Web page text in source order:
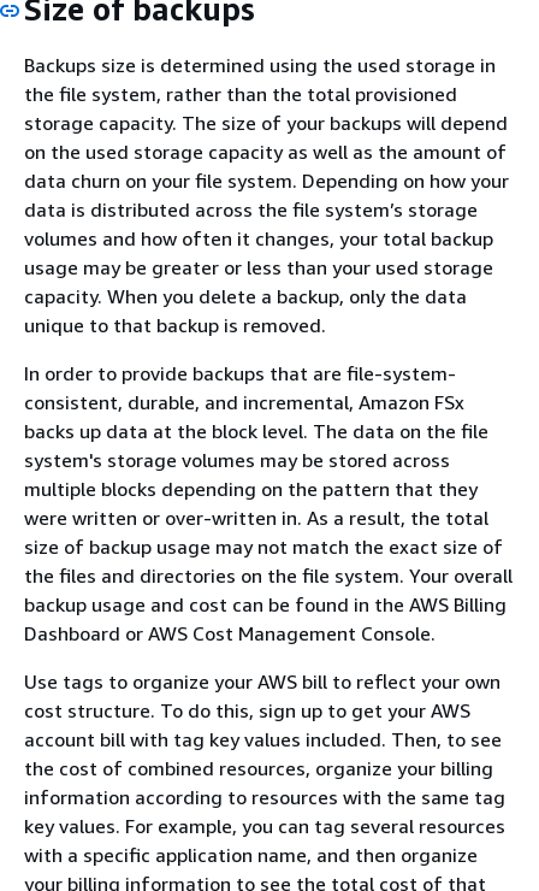
Size of backups
Backups size is determined using the used storage in
the file system, rather than the total provisioned
storage capacity. The size of your backups will depend
on the used storage capacity as well as the amount of
data churn on your file system. Depending on how your
data is distributed across the file system’s storage
volumes and how often it changes, your total backup
usage may be greater or less than your used storage
capacity. When you delete a backup, only the data
unique to that backup is removed.
In order to provide backups that are file-system-
consistent, durable, and incremental, Amazon FSx
backs up data at the block level. The data on the file
system's storage volumes may be stored across
multiple blocks depending on the pattern that they
were written or over-written in. As a result, the total
size of backup usage may not match the exact size of
the files and directories on the file system. Your overall
backup usage and cost can be found in the AWS Billing
Dashboard or AWS Cost Management Console.
Use tags to organize your AWS bill to reflect your own
cost structure. To do this, sign up to get your AWS
account bill with tag key values included. Then, to see
the cost of combined resources, organize your billing
information according to resources with the same tag
key values. For example, you can tag several resources
with a specific application name, and then organize
your billing information to see the total cost of that